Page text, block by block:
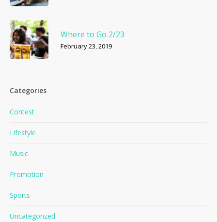
Where to Go 2/23
February 23, 2019
Categories
Contest
Lifestyle
Music
Promotion
Sports
Uncategorized